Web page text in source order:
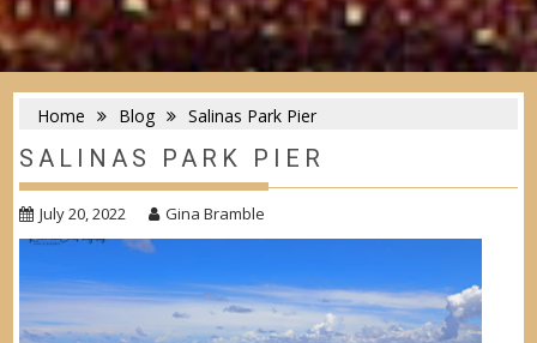
Home Blog Salinas Park Pier
SALINAS PARK PIER
July 20, 2022 Gina Bramble